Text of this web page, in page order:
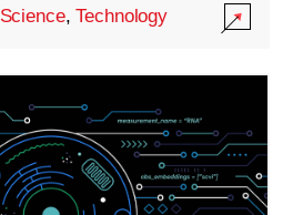
Science,Technology